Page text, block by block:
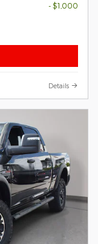
- $1,000
Details